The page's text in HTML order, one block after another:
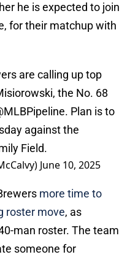
he is expected to join
for their matchup with
are calling up top
the No. 68
. Plan is to
against the
Field.
June 10, 2025
more time to
roster move, as
man roster. The team
someone for